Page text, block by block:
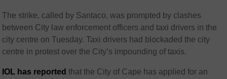
The strike, called by Santaco, was prompted by clashes
between City law enforcement officers and taxi drivers in the
city centre on Tuesday. Taxi drivers had blockaded the city
centre in protest over the City’s impounding of taxis.
IOL has reported that the City of Cape has applied for an